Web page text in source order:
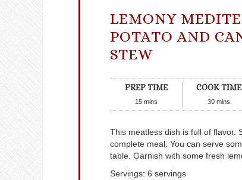
LEMONY
POTATO AND
STEW
PREP TIME
15 mins
COOK TIME
30 mins
This meatless dish is full of flavor.
complete meal. You can serve
table. Garnish with some fresh
Servings: 6 servings